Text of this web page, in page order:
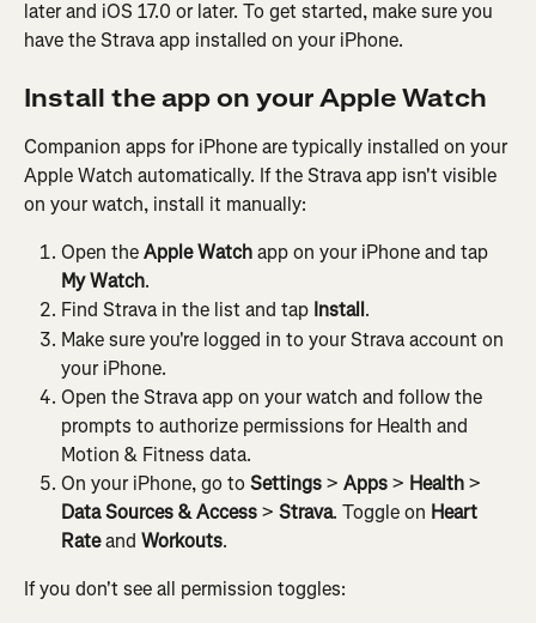
later and iOS 17.0 or later. To get started, make sure you
have the Strava app installed on your iPhone.
Install the app on your Apple Watch
Companion apps for iPhone are typically installed on your
Apple Watch automatically. If the Strava app isn't visible
on your watch, install it manually:
Open the Apple Watch app on your iPhone and tap
My Watch.
Find Strava in the list and tap Install.
Make sure you're logged in to your Strava account on
your iPhone.
Open the Strava app on your watch and follow the
prompts to authorize permissions for Health and
Motion & Fitness data.
On your iPhone, go to Settings > Apps > Health >
Data Sources & Access > Strava. Toggle on Heart
Rate and Workouts.
If you don't see all permission toggles: